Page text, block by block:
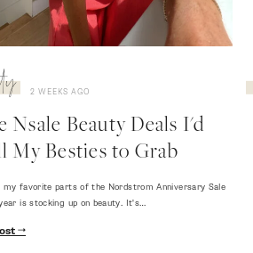
2 WEEKS AGO
Nsale Beauty Deals I'd
My Besties to Grab
my favorite parts of the Nordstrom Anniversary Sale
is stocking up on beauty. It's…